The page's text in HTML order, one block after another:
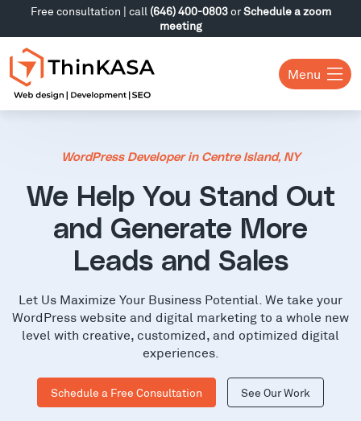
Free consultation | call (646) 400-0803orSchedule a zoom
meeting
Menu
WordPress Developer in Centre Island, NY
We Help You Stand Out
and Generate More
Leads and Sales
Let Us Maximize Your Business Potential. We take your
WordPress website and digital marketing to a whole new
level with creative, customized, and optimized digital
experiences.
Schedule a Free Consultation See Our Work